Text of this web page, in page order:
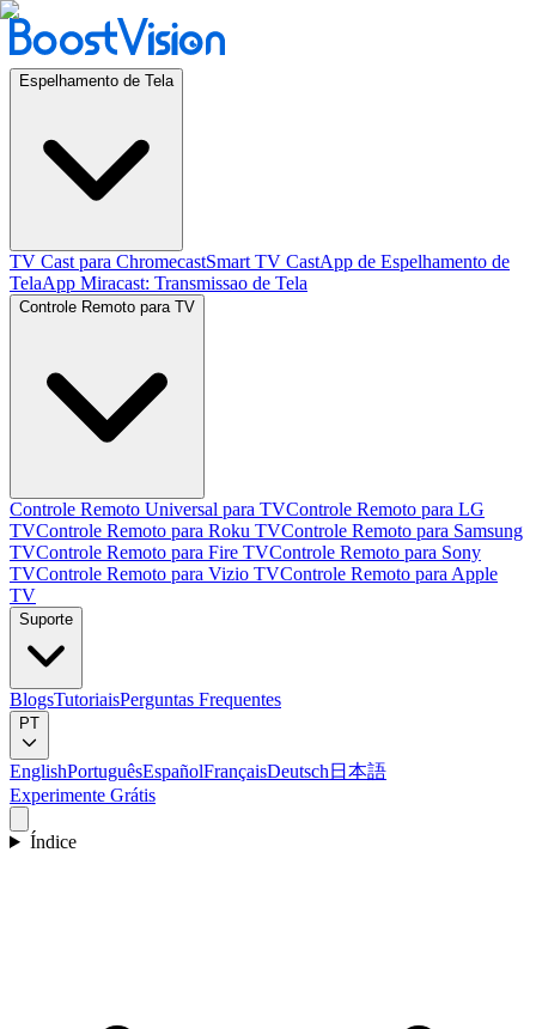
Espelhamento de Tela
TV Cast para ChromecastSmart TV CastApp de Espelhamento de
TelaApp Miracast: Transmissao de Tela
Controle Remoto para TV
Controle Remoto Universal para TVControle Remoto para LG
TVControle Remoto para Roku TVControle Remoto para Samsung
TVControle Remoto para Fire TVControle Remoto para Sony
TVControle Remoto para Vizio TVControle Remoto para Apple
TV
Suporte
BlogsTutoriaisPerguntas Frequentes
PT
EnglishPortuguêsEspañolFrançaisDeutsch 日本語
Experimente Grátis
Índice